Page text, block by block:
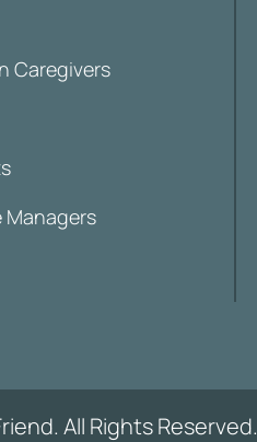
Caregivers
All Rights Reserved.